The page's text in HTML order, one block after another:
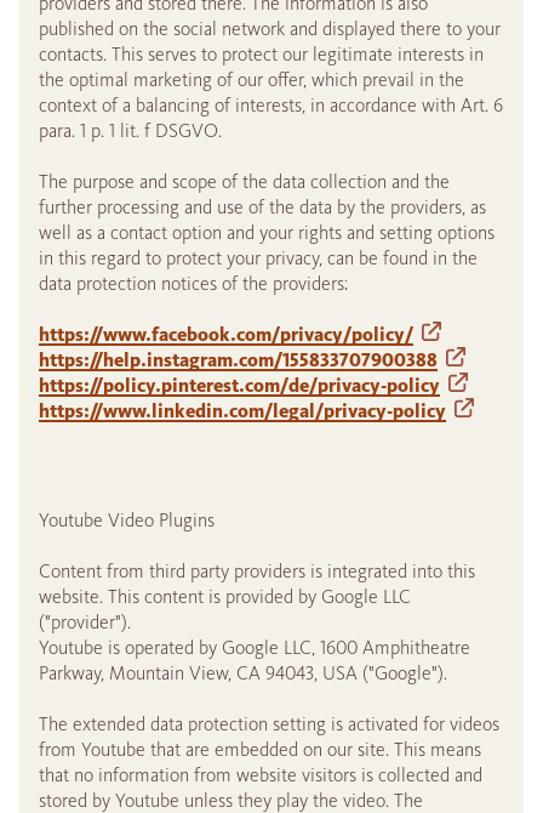
published on the social network and displayed there to your
contacts. This serves to protect our legitimate interests in
the optimal marketing of our offer, which prevail in the
context of a balancing of interests, in accordance with Art. 6
para. 1 p. 1 lit. f DSGVO.
The purpose and scope of the data collection and the
further processing and use of the data by the providers, as
well as a contact option and your rights and setting options
in this regard to protect your privacy, can be found in the
data protection notices of the providers:
https://www.facebook.com/privacy/policy/
https://help.instagram.com/155833707900388
https://policy.pinterest.com/de/privacy-policy
https://www.linkedin.com/legal/privacy-policy
Youtube Video Plugins
Content from third party providers is integrated into this
website. This content is provided by Google LLC
("provider").
Youtube is operated by Google LLC, 1600 Amphitheatre
Parkway, Mountain View, CA 94043, USA ("Google").
The extended data protection setting is activated for videos
from Youtube that are embedded on our site. This means
that no information from website visitors is collected and
stored by Youtube unless they play the video. The